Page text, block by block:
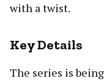
with a twist.
Key Details
The series is